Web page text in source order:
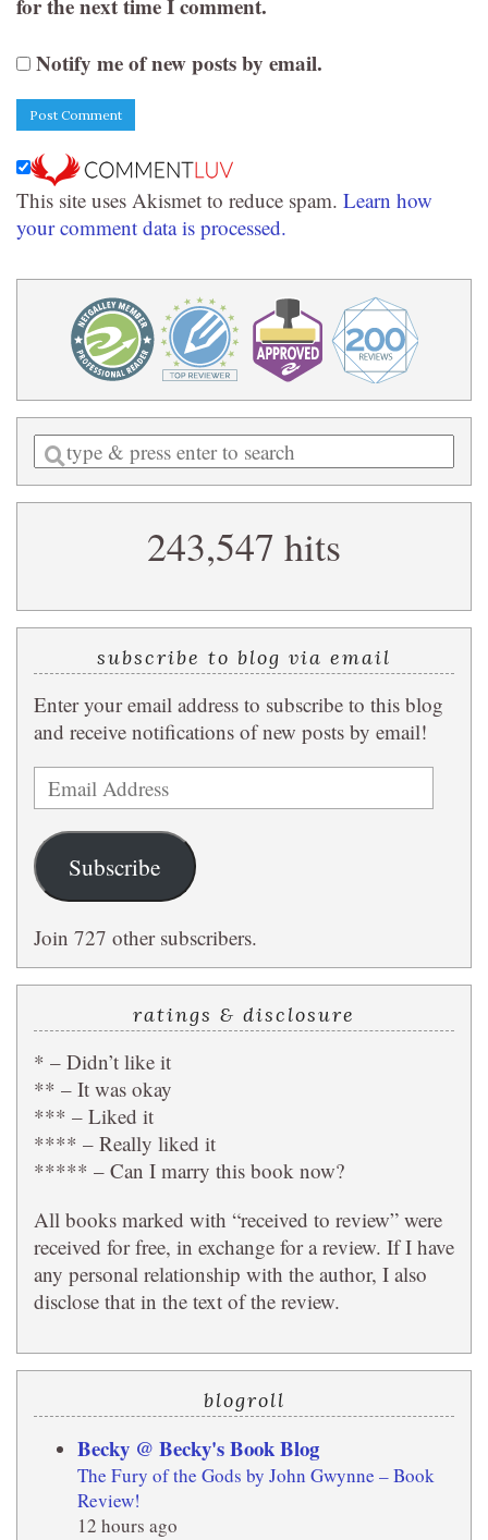
for the next time I comment.
Notify me of new posts by email.
This site uses Akismet to reduce spam. Learn how
your comment data is processed.
Enter
a
search
243,547 hits
subscribe to blog via email
Enter your email address to subscribe to this blog
and receive notifications of new posts by email!
Email
Address
Subscribe
Join 727 other subscribers.
ratings & disclosure
* – Didn’t like it
** – It was okay
*** – Liked it
**** – Really liked it
***** – Can I marry this book now?
All books marked with “received to review” were
received for free, in exchange for a review. If I have
any personal relationship with the author, I also
disclose that in the text of the review.
blogroll
Becky @ Becky's Book Blog
The Fury of the Gods by John Gwynne – Book
Review!
12 hours ago